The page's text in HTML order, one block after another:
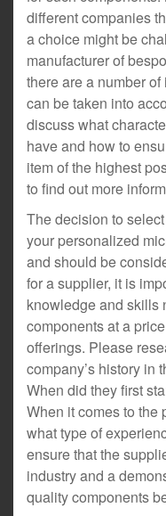
different companies
a choice might be
manufacturer of
there are a number
can be taken into
discuss what
have and how to
item of the highest
to find out more
The decision to
your personalized
and should be
for a supplier, it is
knowledge and skills
components at a
offerings. Please
company’s history in
When did they first
When it comes to the
what type of
ensure that the
industry and a
quality components